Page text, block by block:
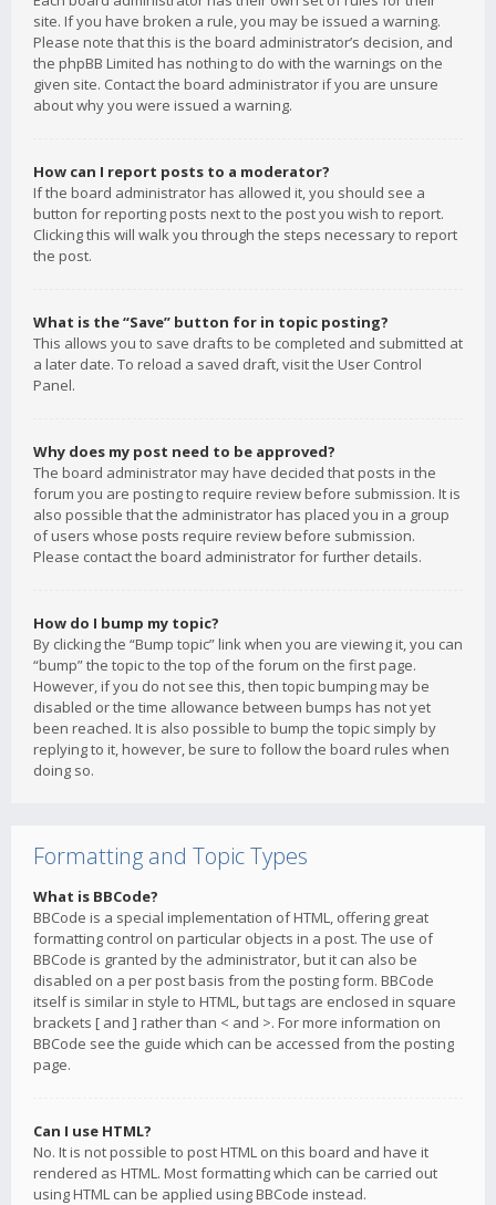
site. If you have broken a rule, you may be issued a warning.
Please note that this is the board administrator’s decision, and
the phpBB Limited has nothing to do with the warnings on the
given site. Contact the board administrator if you are unsure
about why you were issued a warning.
How can I report posts to a moderator?
If the board administrator has allowed it, you should see a
button for reporting posts next to the post you wish to report.
Clicking this will walk you through the steps necessary to report
the post.
What is the “Save” button for in topic posting?
This allows you to save drafts to be completed and submitted at
a later date. To reload a saved draft, visit the User Control
Panel.
Why does my post need to be approved?
The board administrator may have decided that posts in the
forum you are posting to require review before submission. It is
also possible that the administrator has placed you in a group
of users whose posts require review before submission.
Please contact the board administrator for further details.
How do I bump my topic?
By clicking the “Bump topic” link when you are viewing it, you can
“bump” the topic to the top of the forum on the first page.
However, if you do not see this, then topic bumping may be
disabled or the time allowance between bumps has not yet
been reached. It is also possible to bump the topic simply by
replying to it, however, be sure to follow the board rules when
doing so.
Formatting and Topic Types
What is BBCode?
BBCode is a special implementation of HTML, offering great
formatting control on particular objects in a post. The use of
BBCode is granted by the administrator, but it can also be
disabled on a per post basis from the posting form. BBCode
itself is similar in style to HTML, but tags are enclosed in square
brackets [ and ] rather than < and >. For more information on
BBCode see the guide which can be accessed from the posting
page.
Can I use HTML?
No. It is not possible to post HTML on this board and have it
rendered as HTML. Most formatting which can be carried out
using HTML can be applied using BBCode instead.